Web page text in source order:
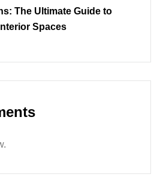
The Ultimate Guide to
Spaces